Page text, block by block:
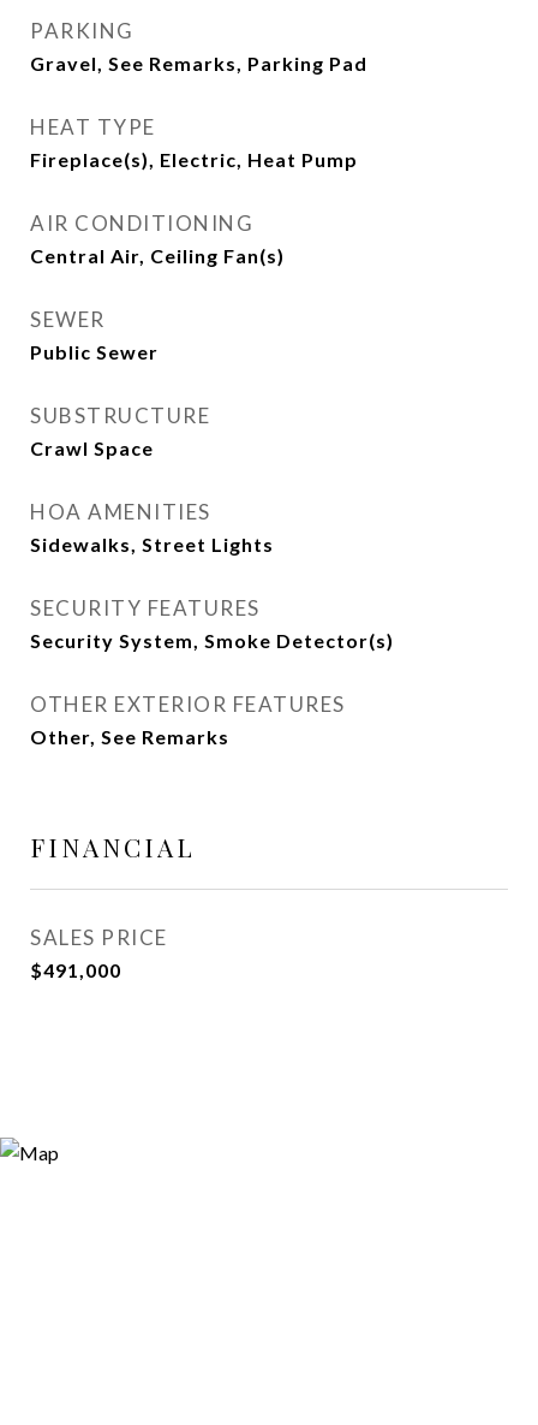
PARKING
Gravel, See Remarks, Parking Pad
HEAT TYPE
Fireplace(s), Electric, Heat Pump
AIR CONDITIONING
Central Air, Ceiling Fan(s)
SEWER
Public Sewer
SUBSTRUCTURE
Crawl Space
HOA AMENITIES
Sidewalks, Street Lights
SECURITY FEATURES
Security System, Smoke Detector(s)
OTHER EXTERIOR FEATURES
Other, See Remarks
FINANCIAL
SALES PRICE
$491,000